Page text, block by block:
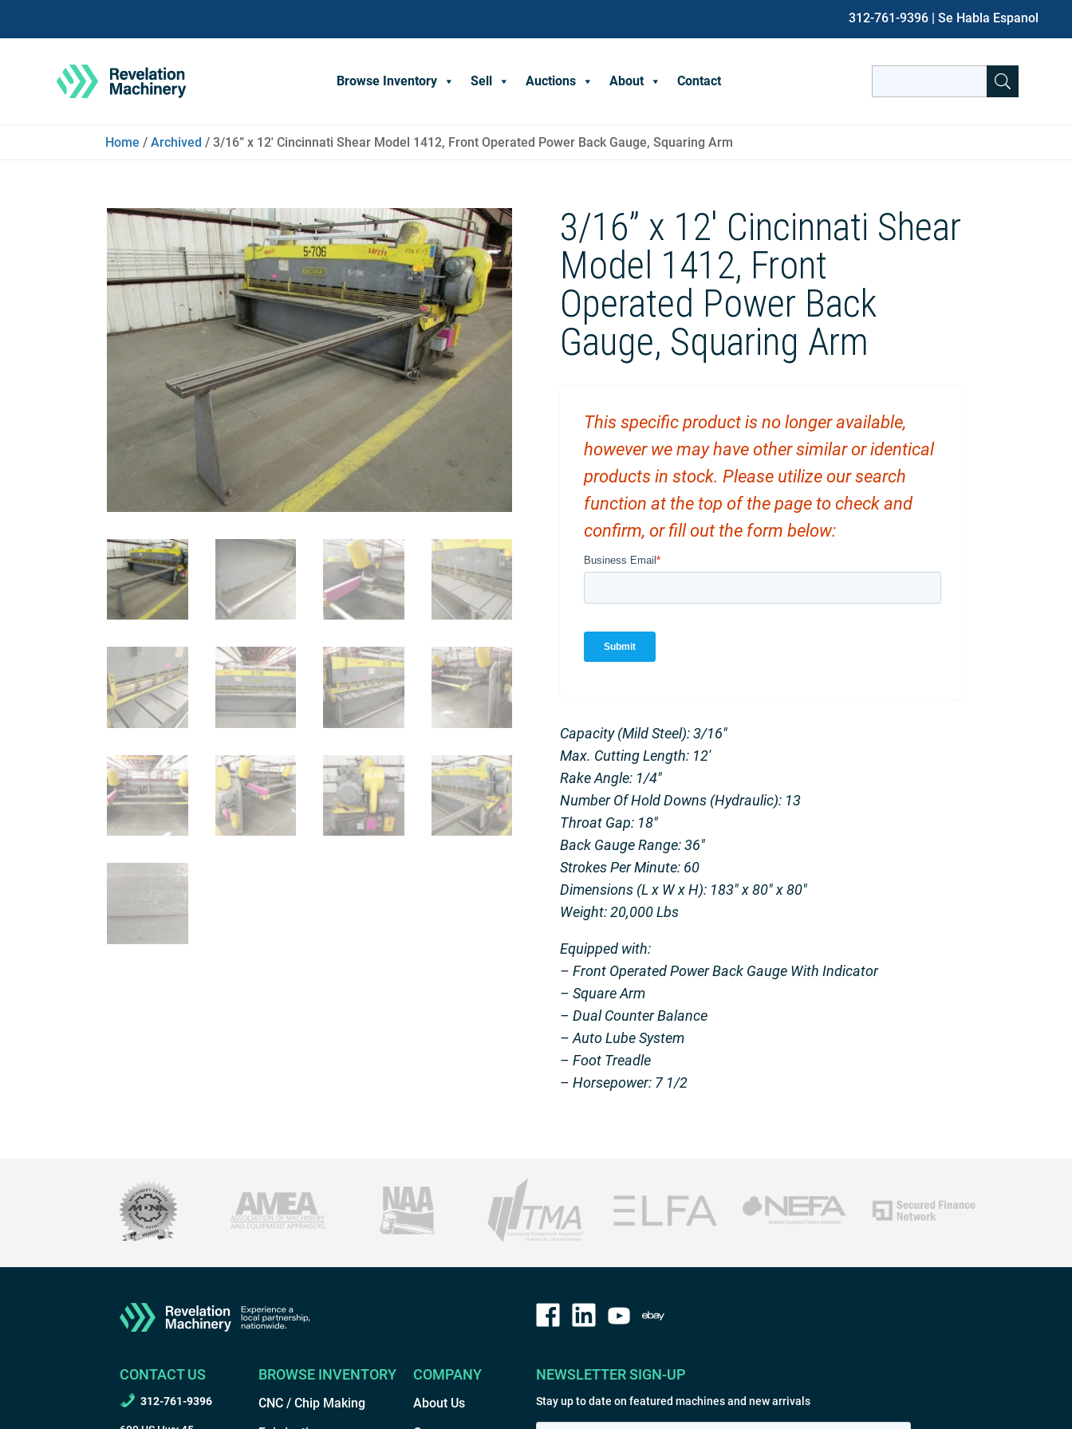
312-761-9396 | Se Habla Espanol
Browse Inventory Sell Auctions About Contact
for:
Home / Archived / 3/16” x 12′ Cincinnati Shear Model 1412, Front Operated Power Back Gauge, Squaring Arm
3/16” x 12′ Cincinnati Shear
Model 1412, Front
Operated Power Back
Gauge, Squaring Arm
This specific product is no longer available,
however we may have other similar or identical
products in stock. Please utilize our search
function at the top of the page to check and
confirm, or fill out the form below:
Capacity (Mild Steel): 3/16″
Max. Cutting Length: 12′
Rake Angle: 1/4″
Number Of Hold Downs (Hydraulic): 13
Throat Gap: 18″
Back Gauge Range: 36″
Strokes Per Minute: 60
Dimensions (L x W x H): 183″ x 80″ x 80″
Weight: 20,000 Lbs
Equipped with:
– Front Operated Power Back Gauge With Indicator
– Square Arm
– Dual Counter Balance
– Auto Lube System
– Foot Treadle
– Horsepower: 7 1/2
CONTACT US
312-761-9396
BROWSE INVENTORY
CNC / Chip Making
COMPANY
About Us
NEWSLETTER SIGN-UP
Stay up to date on featured machines and new arrivals